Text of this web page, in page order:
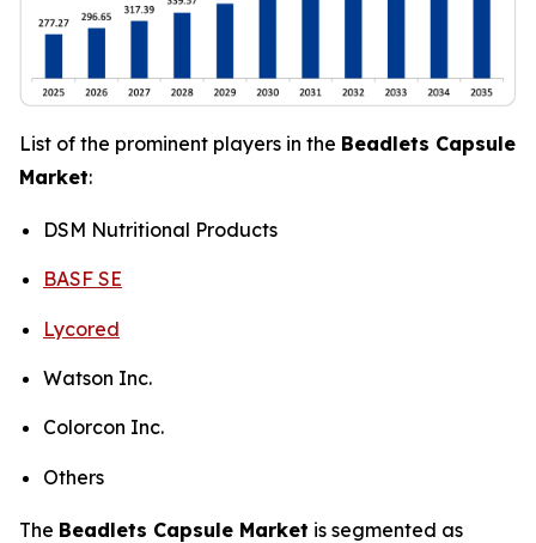
List of the prominent players in the Beadlets Capsule
Market:
DSM Nutritional Products
BASF SE
Lycored
Watson Inc.
Colorcon Inc.
Others
The Beadlets Capsule Market is segmented as